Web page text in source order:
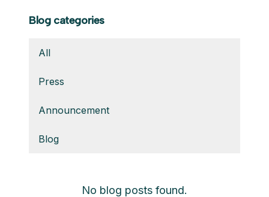
Blog categories
All
Press
Announcement
Blog
No blog posts found.